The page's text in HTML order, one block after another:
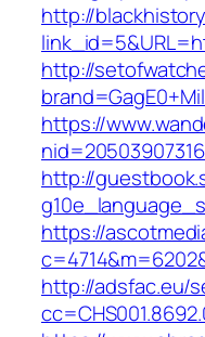
http://
http://
https://
http://
https://
http://adsfac.eu/